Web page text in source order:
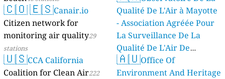
🇨🇴🇪🇸Canair.io
Citizen network for
monitoring air quality29
stations
🇺🇸CCA California
Coalition for Clean Air222
Qualité De L'Air à Mayotte
- Association Agréée Pour
La Surveillance De La
Qualité De L'Air De
Mayotte 4 stations
🇦🇺Office Of
Environment And Heritage